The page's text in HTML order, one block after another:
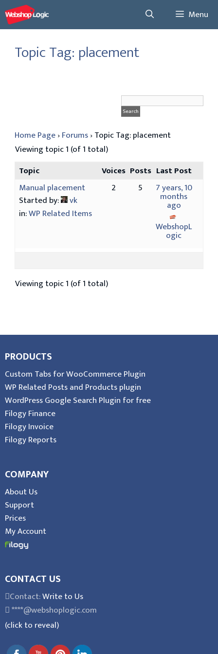
Skip
to
content
Menu
Topic Tag: placement
Home Page›Forums›Topic Tag: placement
Viewing topic 1 (of 1 total)
Topic
Voices Posts Last Post
Manual placement
Started by:
vk
in:WP Related Items
2 5 7 years, 10
months
ago
WebshopL
ogic
Viewing topic 1 (of 1 total)
PRODUCTS
Custom Tabs for WooCommerce Plugin
WP Related Posts and Products plugin
WordPress Google Search Plugin for free
Filogy Finance
Filogy Invoice
Filogy Reports
COMPANY
About Us
Support
Prices
My Account
CONTACT US
Contact:Write to Us
****@webshoplogic.com
(click to reveal)